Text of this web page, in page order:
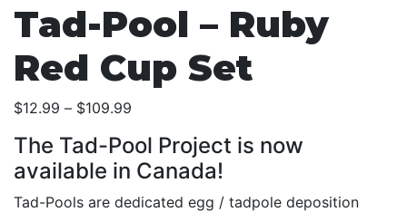
Tad-Pool – Ruby
Red Cup Set
$12.99 – $109.99
$12.99
through
$109.99
The Tad-Pool Project is now
available in Canada!
Tad-Pools are dedicated egg / tadpole deposition